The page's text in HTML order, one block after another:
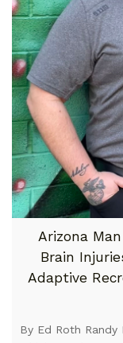
Arizona
Brain
Adaptive
By Ed Roth